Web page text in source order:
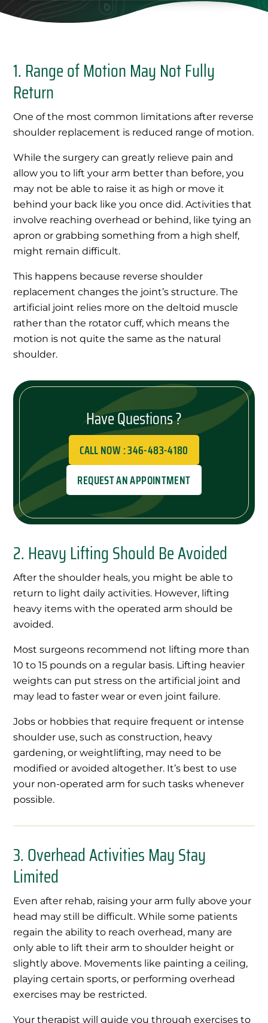
1. Range of Motion May Not Fully
Return
One of the most common limitations after reverse
shoulder replacement is reduced range of motion.
While the surgery can greatly relieve pain and
allow you to lift your arm better than before, you
may not be able to raise it as high or move it
behind your back like you once did. Activities that
involve reaching overhead or behind, like tying an
apron or grabbing something from a high shelf,
might remain difficult.
This happens because reverse shoulder
replacement changes the joint’s structure. The
artificial joint relies more on the deltoid muscle
rather than the rotator cuff, which means the
motion is not quite the same as the natural
shoulder.
Have Questions ?
CALL NOW : 346-483-4180
REQUEST AN APPOINTMENT
2. Heavy Lifting Should Be Avoided
After the shoulder heals, you might be able to
return to light daily activities. However, lifting
heavy items with the operated arm should be
avoided.
Most surgeons recommend not lifting more than
10 to 15 pounds on a regular basis. Lifting heavier
weights can put stress on the artificial joint and
may lead to faster wear or even joint failure.
Jobs or hobbies that require frequent or intense
shoulder use, such as construction, heavy
gardening, or weightlifting, may need to be
modified or avoided altogether. It’s best to use
your non-operated arm for such tasks whenever
possible.
3. Overhead Activities May Stay
Limited
Even after rehab, raising your arm fully above your
head may still be difficult. While some patients
regain the ability to reach overhead, many are
only able to lift their arm to shoulder height or
slightly above. Movements like painting a ceiling,
playing certain sports, or performing overhead
exercises may be restricted.
Your therapist will guide you through exercises to